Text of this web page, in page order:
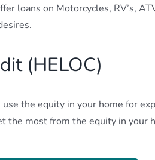
loans on Motorcycles, RV’s,
(HELOC)
the equity in your home for
the most from the equity in